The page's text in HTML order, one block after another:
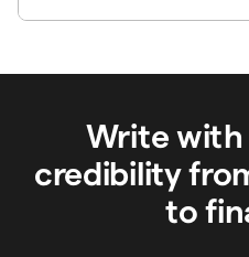
Write with
credibility
to